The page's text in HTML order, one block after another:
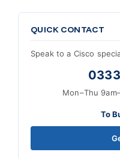
QUICK CONTACT
Speak to a Cisco
Mon–Thu
To